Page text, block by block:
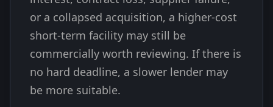
or a collapsed acquisition, a higher-cost
short-term facility may still be
commercially worth reviewing. If there is
no hard deadline, a slower lender may
be more suitable.